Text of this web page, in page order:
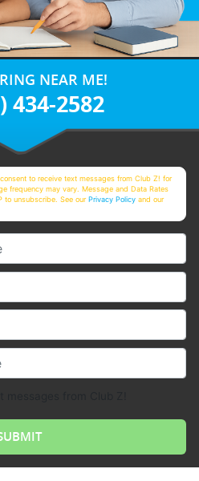
NEAR ME!
434-2582
to receive text messages from Club Z! for
frequency may vary. Message and Data Rates
to unsubscribe. See ourPrivacy Policy and our